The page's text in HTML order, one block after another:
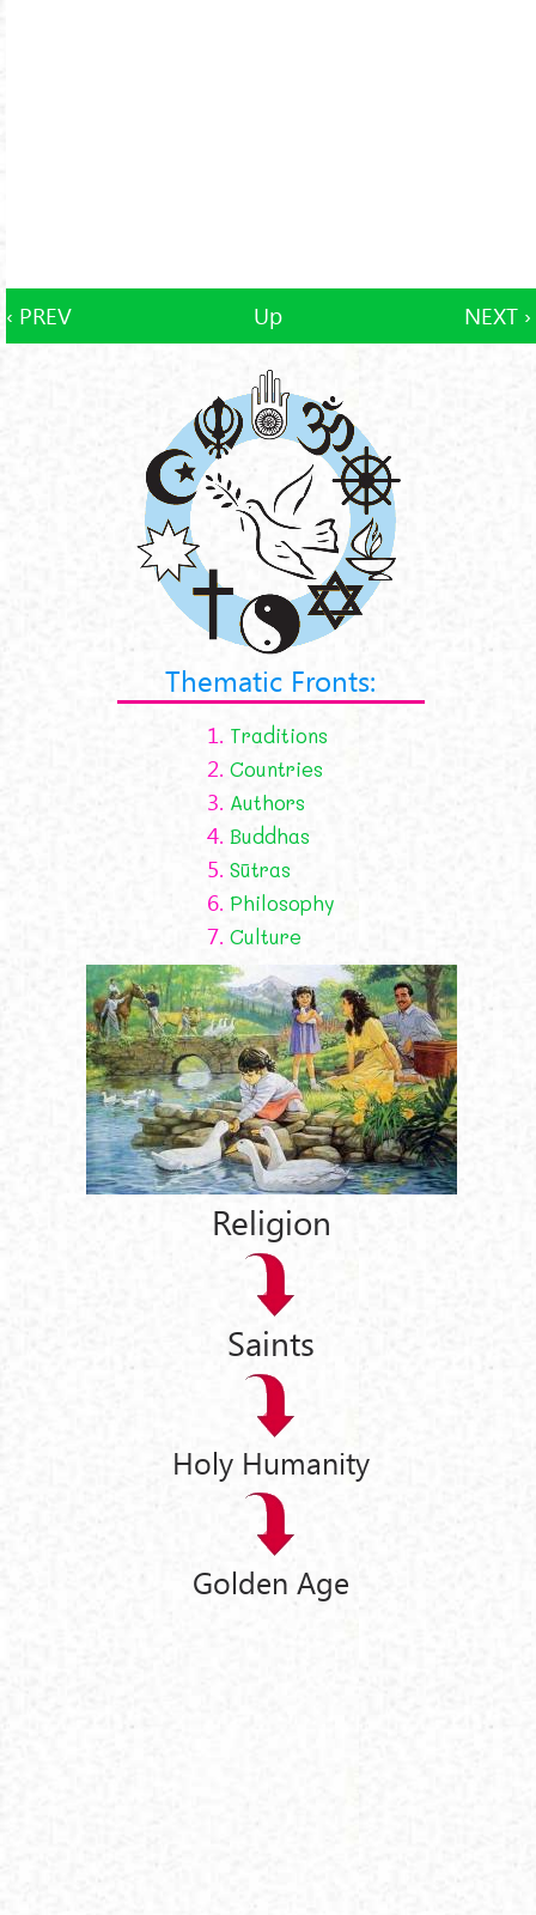
‹ PREV Up NEXT ›
Thematic Fronts:
1. Traditions
2. Countries
3. Authors
4. Buddhas
5. Sūtras
6. Philosophy
7. Culture
Religion
Saints
Holy Humanity
Golden Age